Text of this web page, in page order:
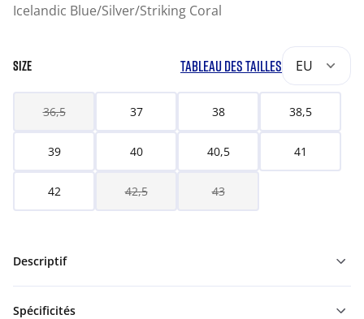
Icelandic Blue/Silver/Striking Coral
SIZE TABLEAU DES TAILLES EU
36,5 37 38 38,5
39 40 40,5 41
42 42,5 43
Descriptif
Spécificités